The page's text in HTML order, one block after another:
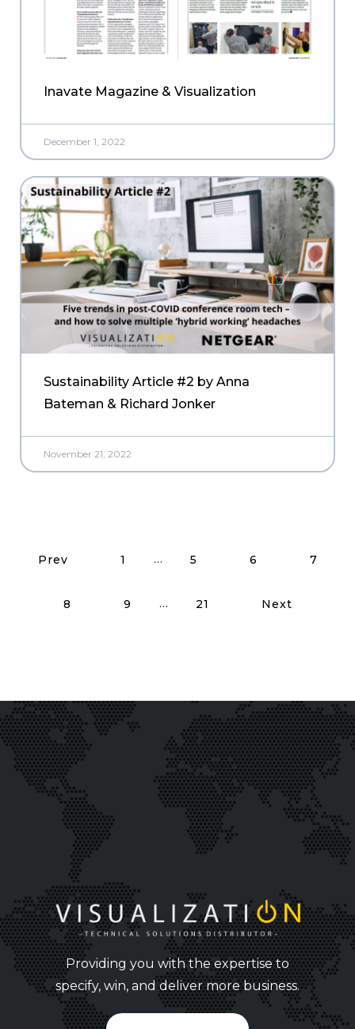
Inavate Magazine & Visualization
December 1, 2022
Sustainability Article #2 by Anna
Bateman & Richard Jonker
November 21, 2022
Prev 1 … 5 6 7
8 9 … 21 Next
Providing you with the expertise to
specify, win, and deliver more business.